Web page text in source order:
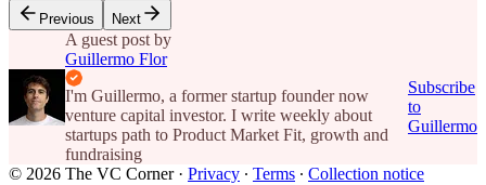
Previous Next
A guest post by
Guillermo Flor
I'm Guillermo, a former startup founder now
venture capital investor. I write weekly about
startups path to Product Market Fit, growth and
fundraising
Subscribe
to
Guillermo
© 2026 The VC Corner· Privacy ∙ Terms ∙ Collection notice